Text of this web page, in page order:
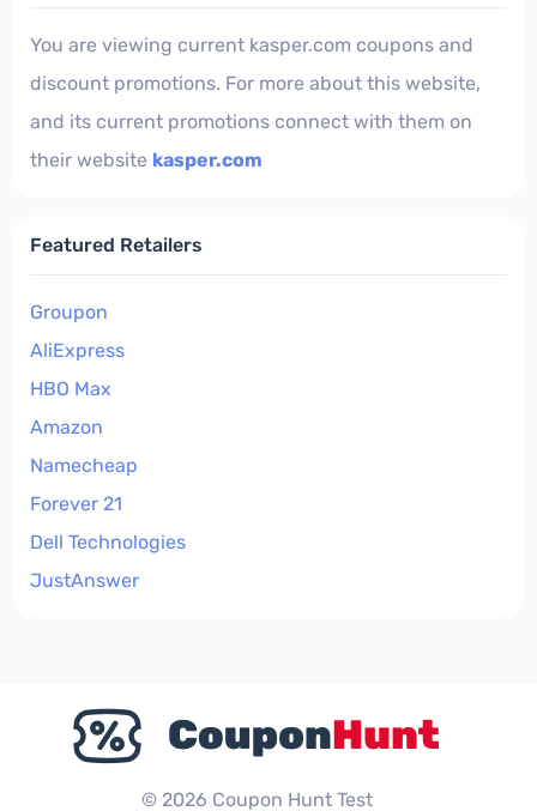
You are viewing current kasper.com coupons and
discount promotions. For more about this website,
and its current promotions connect with them on
their website kasper.com
Featured Retailers
Groupon
AliExpress
HBO Max
Amazon
Namecheap
Forever 21
Dell Technologies
JustAnswer
© 2026 Coupon Hunt Test